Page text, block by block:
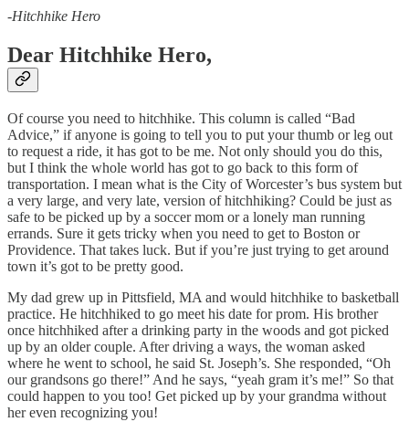
-Hitchhike Hero
Dear Hitchhike Hero,
Of course you need to hitchhike. This column is called “Bad
Advice,” if anyone is going to tell you to put your thumb or leg out
to request a ride, it has got to be me. Not only should you do this,
but I think the whole world has got to go back to this form of
transportation. I mean what is the City of Worcester’s bus system but
a very large, and very late, version of hitchhiking? Could be just as
safe to be picked up by a soccer mom or a lonely man running
errands. Sure it gets tricky when you need to get to Boston or
Providence. That takes luck. But if you’re just trying to get around
town it’s got to be pretty good.
My dad grew up in Pittsfield, MA and would hitchhike to basketball
practice. He hitchhiked to go meet his date for prom. His brother
once hitchhiked after a drinking party in the woods and got picked
up by an older couple. After driving a ways, the woman asked
where he went to school, he said St. Joseph’s. She responded, “Oh
our grandsons go there!” And he says, “yeah gram it’s me!” So that
could happen to you too! Get picked up by your grandma without
her even recognizing you!